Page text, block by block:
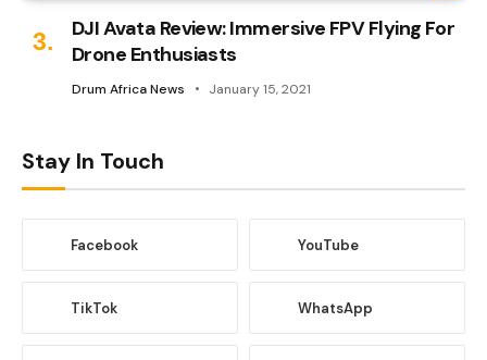
DJI Avata Review: Immersive FPV Flying For
Drone Enthusiasts
Drum Africa News January 15, 2021
Stay In Touch
Facebook YouTube
TikTok WhatsApp